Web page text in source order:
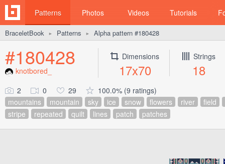
Patterns Photos Videos Tutorials
BraceletBook ► Patterns ► Alpha pattern #180428
#180428
knotbored_
Dimensions
17x70
Strings
18
2 0 29
100.0% (9 ratings)
mountains
mountain sky ice snow flowers river
field
stripe
repeated quilt lines patch patches